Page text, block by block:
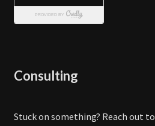
Consulting
Stuck on something? Reach out to